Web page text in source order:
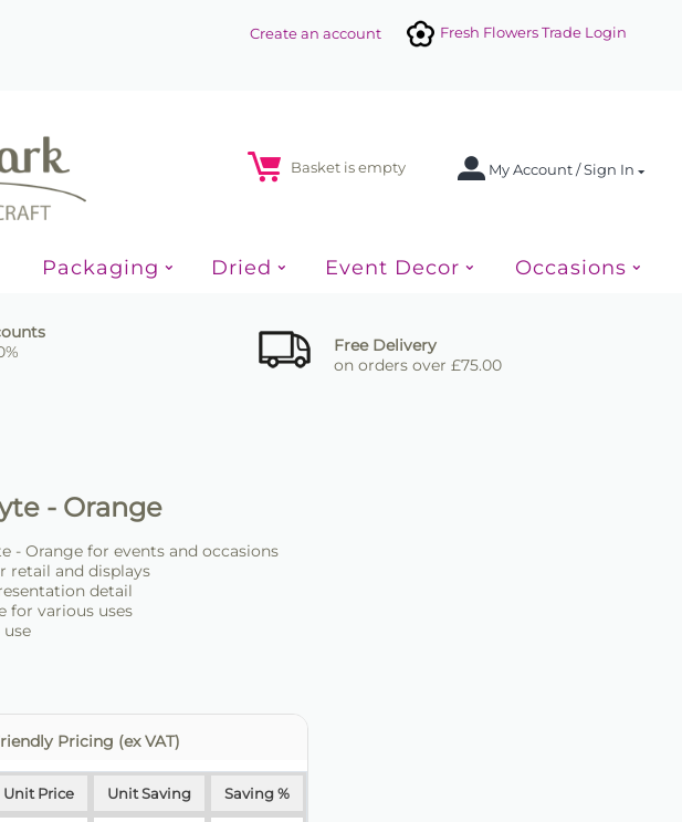
Fresh Flowers Trade Login
Create an account
My Account / Sign In
Basket is empty
Packaging Dried Event Decor Occasions
Free Delivery
on orders over £75.00
- Orange
- Orange for events and occasions
retail and displays
detail
for various uses
Pricing (ex VAT)
Unit Price Unit Saving Saving %